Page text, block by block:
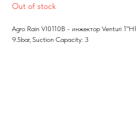
Out of stock
Agro Rain VI0110B - инжектор Venturi
9.5bar, Suction Capacity: 3